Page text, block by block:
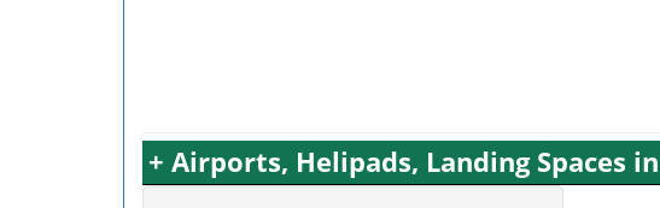
+ Airports, Helipads, Landing Spaces in